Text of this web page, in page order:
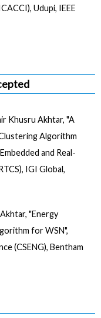
Udupi, IEEE
Khusru Akhtar, "A
Algorithm
and Real-
IGI Global,
"Energy
for WSN",
(CSENG), Bentham